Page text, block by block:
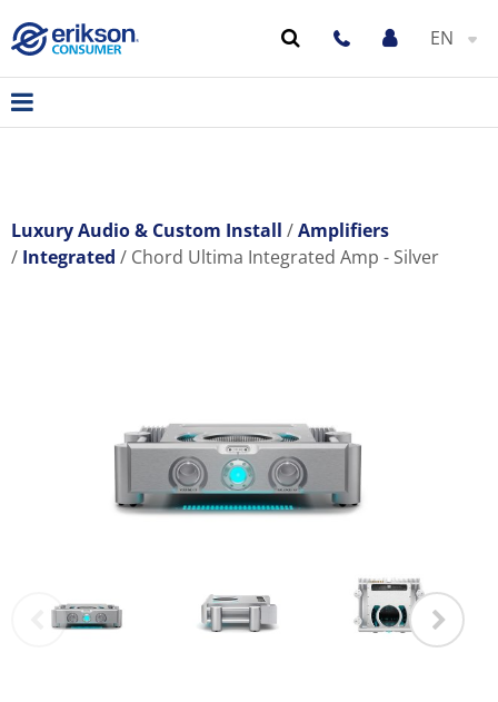
EN
Luxury Audio & Custom Install
Amplifiers
Integrated
Chord Ultima Integrated Amp - Silver